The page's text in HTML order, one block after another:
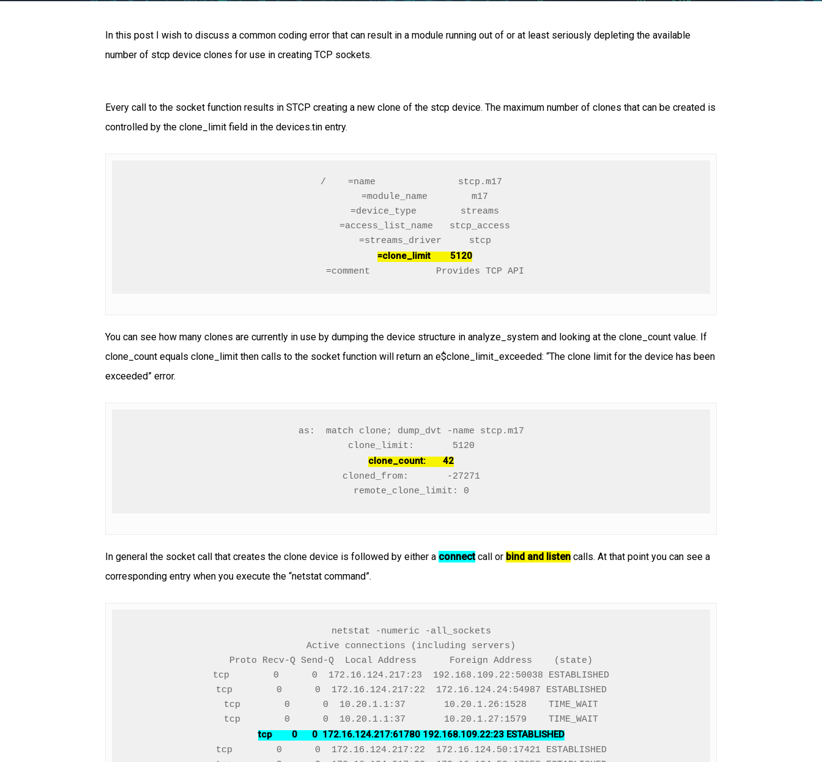
In this post I wish to discuss a common coding error that can result in a module running out of or at least seriously depleting the available
number of stcp device clones for use in creating TCP sockets.
Every call to the socket function results in STCP creating a new clone of the stcp device. The maximum number of clones that can be created is
controlled by the clone_limit field in the devices.tin entry.
/    =name               stcp.m17
     =module_name        m17
     =device_type        streams
     =access_list_name   stcp_access
     =streams_driver     stcp
=clone_limit        5120
     =comment            Provides TCP API
You can see how many clones are currently in use by dumping the device structure in analyze_system and looking at the clone_count value. If
clone_count equals clone_limit then calls to the socket function will return an e$clone_limit_exceeded: “The clone limit for the device has been
exceeded” error.
as:  match clone; dump_dvt -name stcp.m17
clone_count:       42
cloned_from:       -27271
remote_clone_limit: 0
In general the socket call that creates the clone device is followed by either a connectcall or bind and listen calls. At that point you can see a
corresponding entry when you execute the “netstat command”.
netstat -numeric -all_sockets
Active connections (including servers)
Proto Recv-Q Send-Q  Local Address      Foreign Address    (state)
tcp        0      0  172.16.124.217:23  192.168.109.22:50038 ESTABLISHED
tcp        0      0  172.16.124.217:22  172.16.124.24:54987 ESTABLISHED
tcp        0      0  10.20.1.1:37       10.20.1.26:1528    TIME_WAIT
tcp        0      0  172.16.124.217:61780 192.168.109.22:23 ESTABLISHED
tcp        0      0  172.16.124.217:22  172.16.124.50:17421 ESTABLISHED